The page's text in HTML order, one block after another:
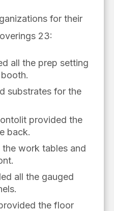
for their
23:
all the prep setting
substrates for the
provided the
back.
work tables and
all the gauged
the floor